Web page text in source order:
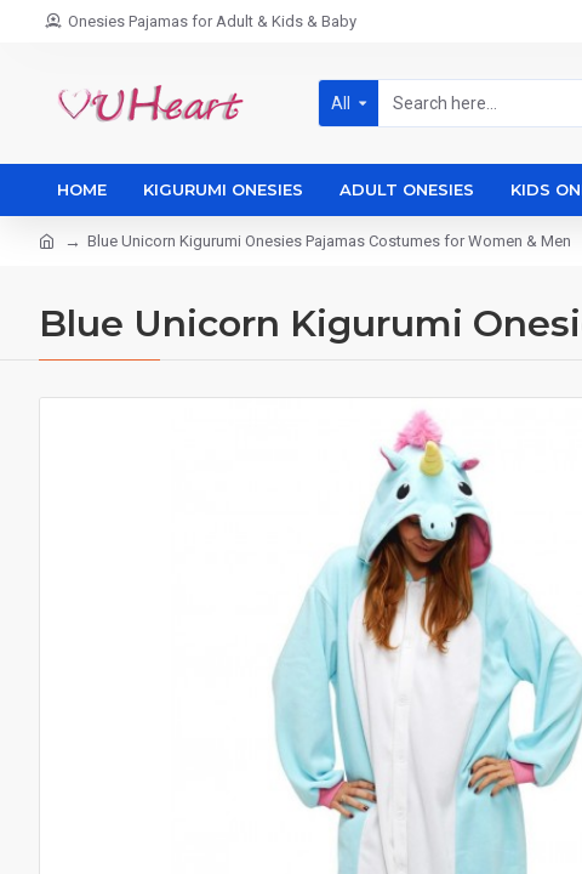
Onesies Pajamas for Adult & Kids & Baby
All
HOME KIGURUMI ONESIES ADULT ONESIES KIDS
Blue Unicorn Kigurumi Onesies Pajamas Costumes for Women & Men
Blue Unicorn Kigurumi